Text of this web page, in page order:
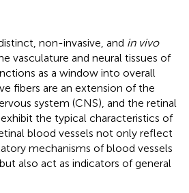
non-invasive, and in vivo
vasculature and neural tissues of
as a window into overall
fibers are an extension of the
system (CNS), and the retinal
the typical characteristics of
blood vessels not only reflect
mechanisms of blood vessels
also act as indicators of general